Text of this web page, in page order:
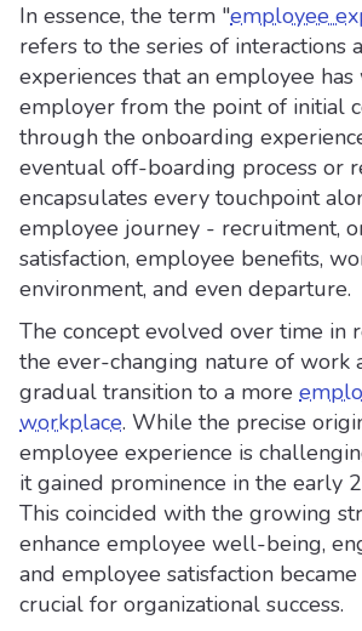
In essence, the term "employee
refers to the series of interactions
experiences that an employee
employer from the point of initial
through the onboarding
eventual off-boarding process or
encapsulates every touchpoint
employee journey - recruitment,
satisfaction, employee benefits,
environment, and even departure.
The concept evolved over time in
the ever-changing nature of work
gradual transition to a more
workplace. While the precise
employee experience is
it gained prominence in the early
This coincided with the growing
enhance employee well-being,
and employee satisfaction
crucial for organizational success.